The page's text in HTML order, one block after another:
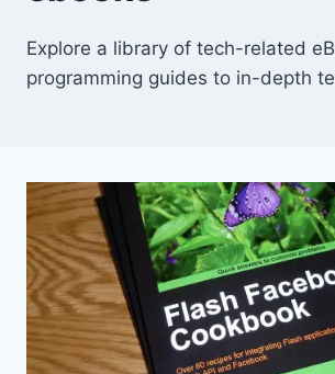
Explore a library of tech-related
programming guides to in-depth